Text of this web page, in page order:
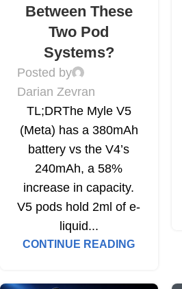
Between These
Two Pod
Systems?
Posted by
Darian Zevran
TL;DRThe Myle V5
(Meta) has a 380mAh
battery vs the V4’s
240mAh, a 58%
increase in capacity.
V5 pods hold 2ml of e-
liquid...
CONTINUE READING